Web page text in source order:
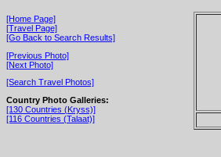
[Home Page]
[Travel Page]
[Go Back to Search Results]
[Previous Photo]
[Next Photo]
[Search Travel Photos]
Country Photo Galleries:
[130 Countries (Kryss)]
[116 Countries (Talaat)]